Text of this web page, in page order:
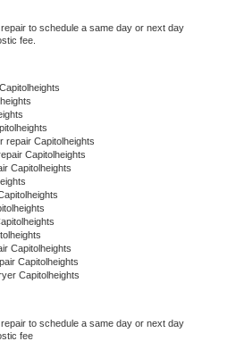
repair to schedule a same day or next day
fee.
repair Capitolheights
Capitolheights
Capitolheights
Capitolheights
Capitolheights
Capitolheights
repair to schedule a same day or next day
fee